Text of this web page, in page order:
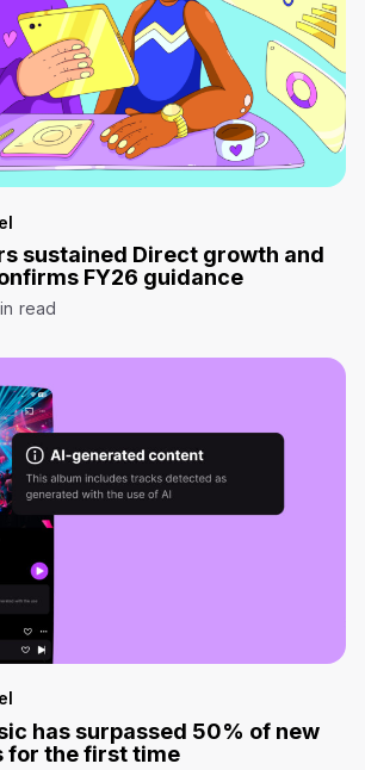
sustained Direct growth and
FY26 guidance
read
has surpassed 50% of new
for the first time